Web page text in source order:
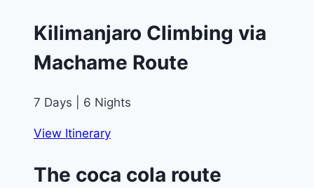
Kilimanjaro Climbing via
Machame Route
7 Days | 6 Nights
View Itinerary
The coca cola route